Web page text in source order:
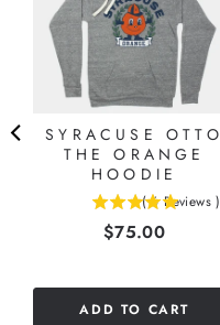
SYRACUSE OTTO
THE ORANGE
HOODIE
( 6 Reviews )
Price
$75.00
ADD TO CART